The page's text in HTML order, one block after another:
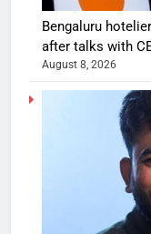
Bengaluru
after talks with
August 8, 2026